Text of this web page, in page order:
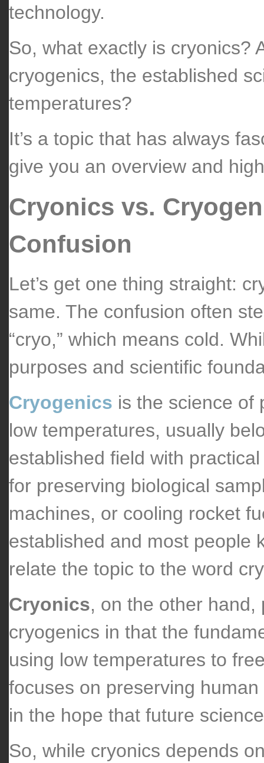
technology.
So, what exactly is cryonics?
cryogenics, the established
temperatures?
It’s a topic that has always
give you an overview and
Cryonics vs.
Confusion
Let’s get one thing straight:
same. The confusion often
“cryo,” which means cold.
purposes and scientific
Cryogenics is the science of
low temperatures, usually
established field with
for preserving biological
machines, or cooling rocket
established and most people
relate the topic to the word
Cryonics, on the other
cryogenics in that the
using low temperatures to
focuses on preserving
in the hope that future
So, while cryonics depends